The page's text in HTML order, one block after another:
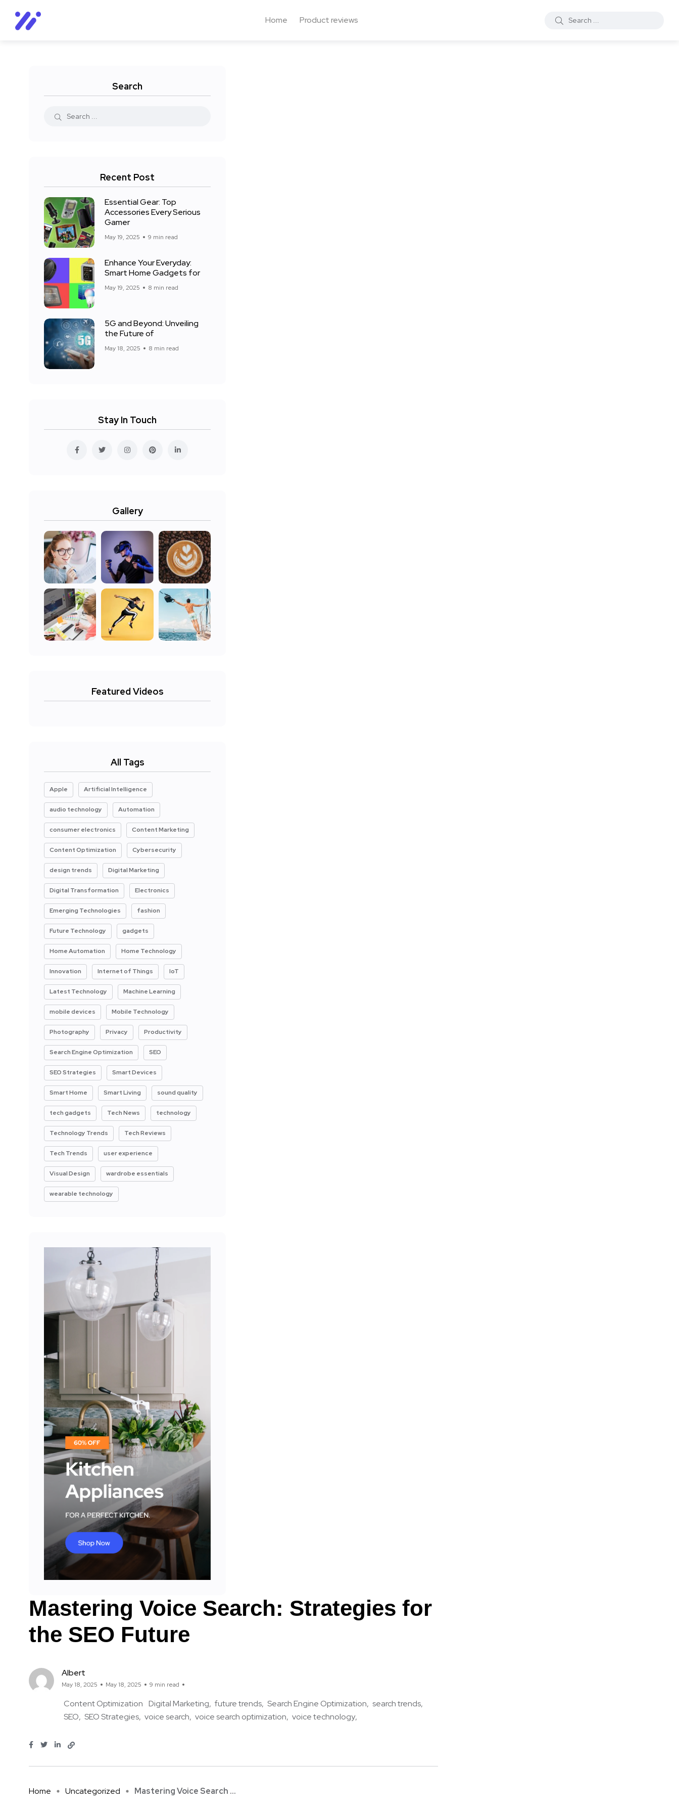
Home Product reviews
Mastering Voice Search: Strategies for
the SEO Future
Albert
May 18, 2025 May 18, 2025 9 min read
Content Optimization Digital Marketing future trends Search Engine Optimization search trends
SEO SEO Strategies voice search voice search optimization voice technology
Home Uncategorized Mastering Voice Search ...
Search
Recent Post
Essential Gear: Top
Accessories Every Serious
Gamer
May 19, 2025 9 min read
Enhance Your Everyday:
Smart Home Gadgets for
May 19, 2025 8 min read
5G and Beyond: Unveiling
the Future of
May 18, 2025 8 min read
Stay In Touch
Gallery
Featured Videos
All Tags
Apple Artificial Intelligence
audio technology Automation
consumer electronics Content Marketing
Content Optimization Cybersecurity
design trends Digital Marketing
Digital Transformation Electronics
Emerging Technologies fashion
Future Technology gadgets
Home Automation Home Technology
Innovation Internet of Things IoT
Latest Technology Machine Learning
mobile devices Mobile Technology
Photography Privacy Productivity
Search Engine Optimization SEO
SEO Strategies Smart Devices
Smart Home Smart Living sound quality
tech gadgets Tech News technology
Technology Trends Tech Reviews
Tech Trends user experience
Visual Design wardrobe essentials
wearable technology